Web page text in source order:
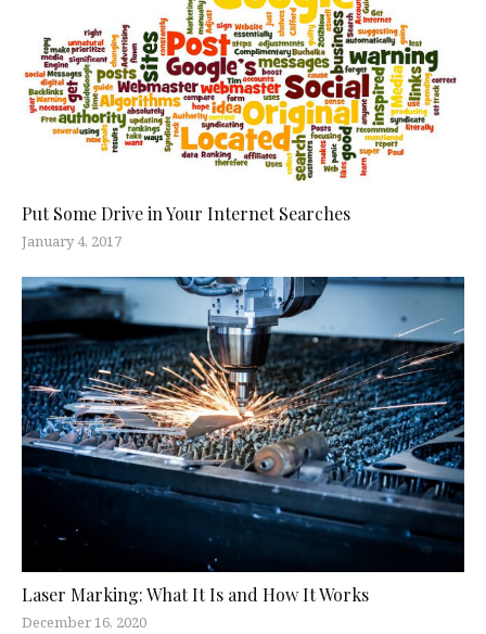
Put Some Drive in Your Internet Searches
January 4, 2017
Laser Marking: What It Is and How It Works
December 16, 2020